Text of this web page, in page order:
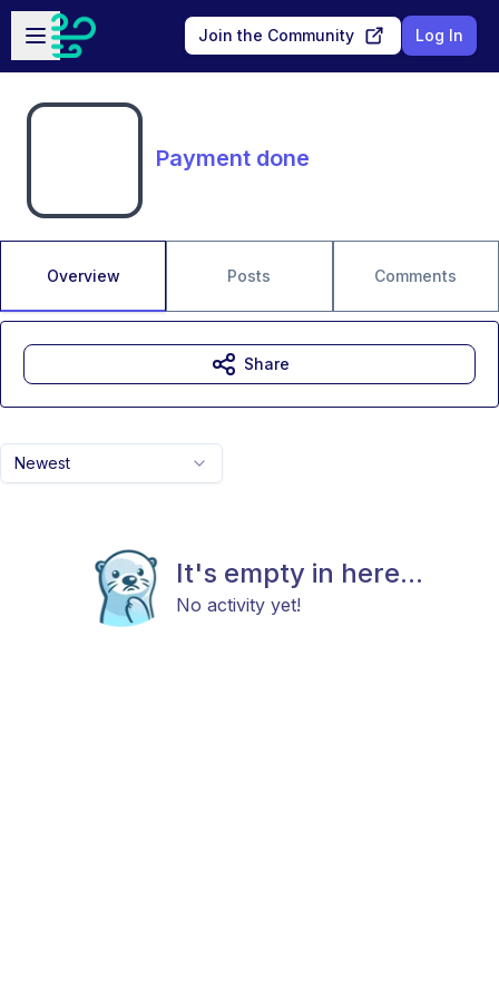
Skip to main content
Open sidebar
Join the Community Log In
Payment done
Overview Posts Comments
Newest
It's empty in here...
No activity yet!
Share